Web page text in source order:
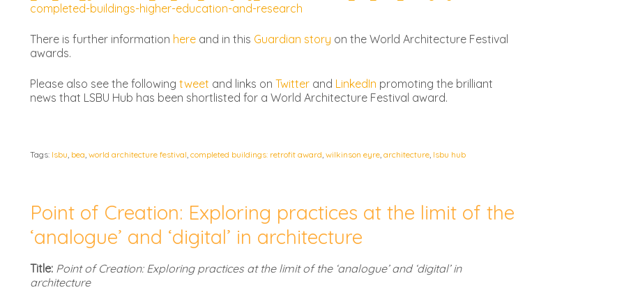
completed-buildings-higher-education-and-research
There is further information hereand in this Guardian story on the World Architecture Festival
awards.
Please also see the following tweet and links on Twitterand LinkedIn promoting the brilliant
news that LSBU Hub has been shortlisted for a World Architecture Festival award.
Tags: lsbu, bea, world architecture festival, completed buildings: retrofit award, wilkinson eyre, architecture, lsbu hub
Point of Creation: Exploring practices at the limit of the
‘analogue’ and ‘digital’ in architecture
Title: Point of Creation: Exploring practices at the limit of the ‘analogue’ and ‘digital’ in
architecture